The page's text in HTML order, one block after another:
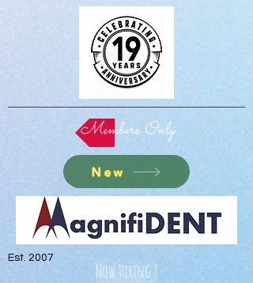
Members Only
New
Est. 2007
Now Hiring !